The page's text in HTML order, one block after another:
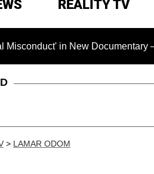
REALITY TV
in New Documentary — 'These
> LAMAR ODOM